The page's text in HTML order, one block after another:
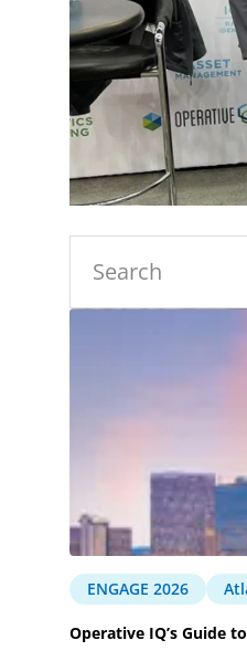
ENGAGE 2026
Operative IQ’s Guide